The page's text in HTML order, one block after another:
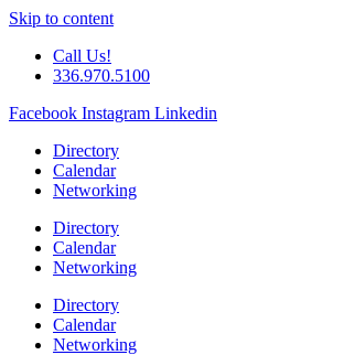
Skip to content
Call Us!
336.970.5100
Facebook Instagram Linkedin
Directory
Calendar
Networking
Directory
Calendar
Networking
Directory
Calendar
Networking